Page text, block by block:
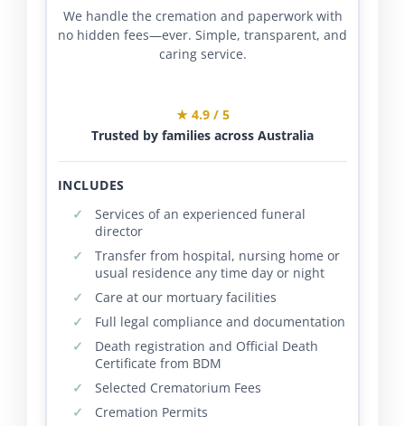
We handle the cremation and paperwork with
no hidden fees—ever. Simple, transparent, and
caring service.
★ 4.9 / 5
Trusted by families across Australia
INCLUDES
Services of an experienced funeral
director
Transfer from hospital, nursing home or
usual residence any time day or night
Care at our mortuary facilities
Full legal compliance and documentation
Death registration and Official Death
Certificate from BDM
Selected Crematorium Fees
Cremation Permits